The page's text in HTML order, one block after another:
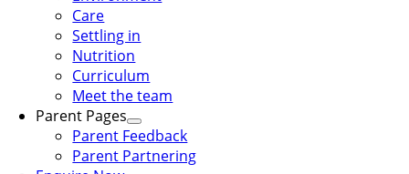
Care
Settling in
Nutrition
Curriculum
Meet the team
Parent Pages
Parent Feedback
Parent Partnering